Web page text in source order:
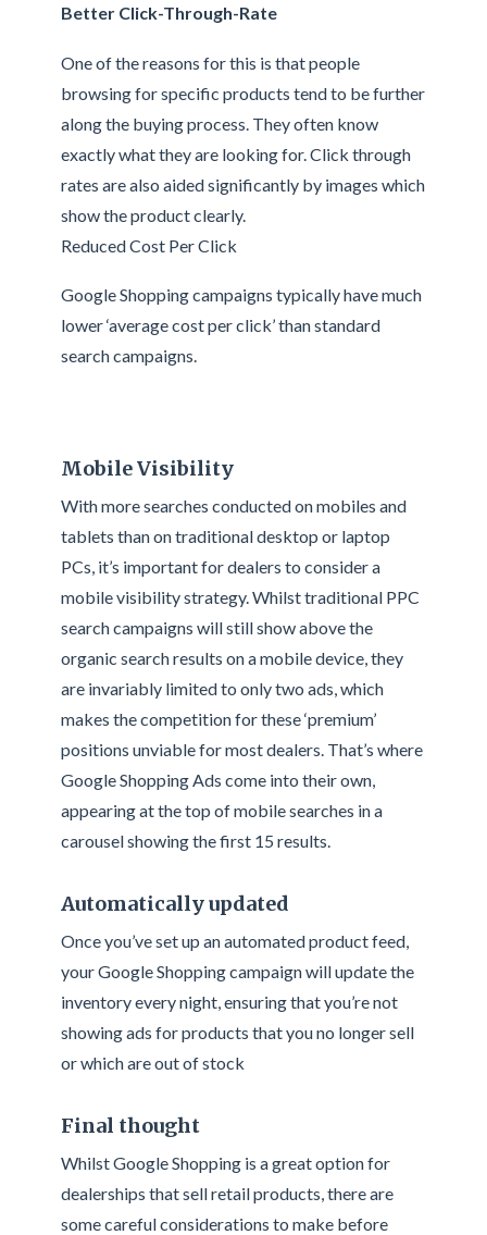
Better Click-Through-Rate
One of the reasons for this is that people
browsing for specific products tend to be further
along the buying process. They often know
exactly what they are looking for. Click through
rates are also aided significantly by images which
show the product clearly.
Reduced Cost Per Click
Google Shopping campaigns typically have much
lower ‘average cost per click’ than standard
search campaigns.
Mobile Visibility
With more searches conducted on mobiles and
tablets than on traditional desktop or laptop
PCs, it’s important for dealers to consider a
mobile visibility strategy. Whilst traditional PPC
search campaigns will still show above the
organic search results on a mobile device, they
are invariably limited to only two ads, which
makes the competition for these ‘premium’
positions unviable for most dealers. That’s where
Google Shopping Ads come into their own,
appearing at the top of mobile searches in a
carousel showing the first 15 results.
Automatically updated
Once you’ve set up an automated product feed,
your Google Shopping campaign will update the
inventory every night, ensuring that you’re not
showing ads for products that you no longer sell
or which are out of stock
Final thought
Whilst Google Shopping is a great option for
dealerships that sell retail products, there are
some careful considerations to make before